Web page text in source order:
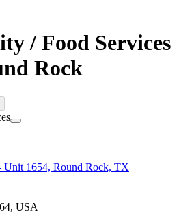
/ Food Services
Rock
Unit 1654, Round Rock, TX
USA